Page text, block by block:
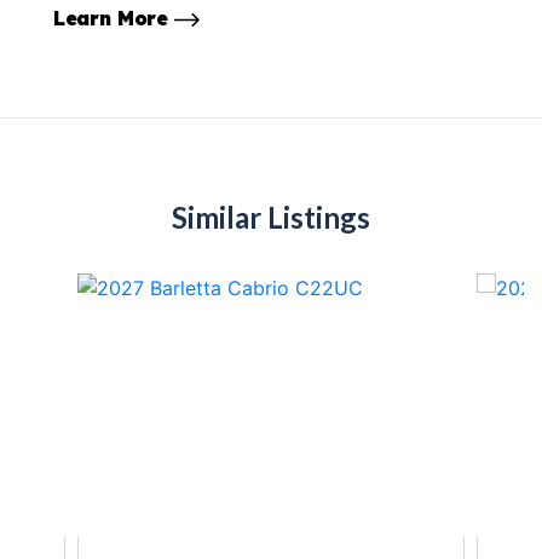
Learn More
Similar Listings